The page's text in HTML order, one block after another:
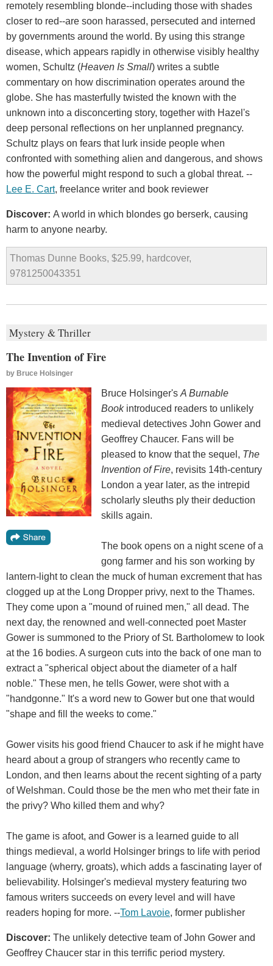
remotely resembling blonde--including those with shades
closer to red--are soon harassed, persecuted and interned
by governments around the world. By using this strange
disease, which appears rapidly in otherwise visibly healthy
women, Schultz (Heaven Is Small) writes a subtle
commentary on how discrimination operates around the
globe. She has masterfully twisted the known with the
unknown into a disconcerting story, together with Hazel's
deep personal reflections on her unplanned pregnancy.
Schultz plays on fears that lurk inside people when
confronted with something alien and dangerous, and shows
how the powerful might respond to such a global threat. --
Lee E. Cart, freelance writer and book reviewer
Discover: A world in which blondes go berserk, causing
harm to anyone nearby.
Thomas Dunne Books, $25.99, hardcover,
9781250043351
Mystery & Thriller
The Invention of Fire
by Bruce Holsinger
Bruce Holsinger's A Burnable
Bookintroduced readers to unlikely
medieval detectives John Gower and
Geoffrey Chaucer. Fans will be
pleased to know that the sequel, The
Invention of Fire, revisits 14th-century
London a year later, as the intrepid
scholarly sleuths ply their deduction
skills again.
The book opens on a night scene of a
gong farmer and his son working by
lantern-light to clean the muck of human excrement that has
clogged up at the Long Dropper privy, next to the Thames.
They come upon a "mound of ruined men," all dead. The
next day, the renowned and well-connected poet Master
Gower is summoned to the Priory of St. Bartholomew to look
at the 16 bodies. A surgeon cuts into the back of one man to
extract a "spherical object about the diameter of a half
noble." These men, he tells Gower, were shot with a
"handgonne." It's a word new to Gower but one that would
"shape and fill the weeks to come."
Gower visits his good friend Chaucer to ask if he might have
heard about a group of strangers who recently came to
London, and then learns about the recent sighting of a party
of Welshman. Could those be the men who met their fate in
the privy? Who killed them and why?
The game is afoot, and Gower is a learned guide to all
things medieval, a world Holsinger brings to life with period
language (wherry, groats), which adds a fascinating layer of
believability. Holsinger's medieval mystery featuring two
famous writers succeeds on every level and will have
readers hoping for more. --Tom Lavoie, former publisher
Discover: The unlikely detective team of John Gower and
Geoffrey Chaucer star in this terrific period mystery.